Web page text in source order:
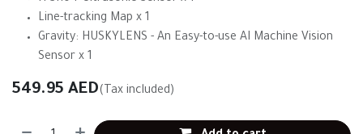
Line-tracking Map x 1
Gravity: HUSKYLENS - An Easy-to-use AI Machine Vision
Sensor x 1
549.95 AED(Tax included)